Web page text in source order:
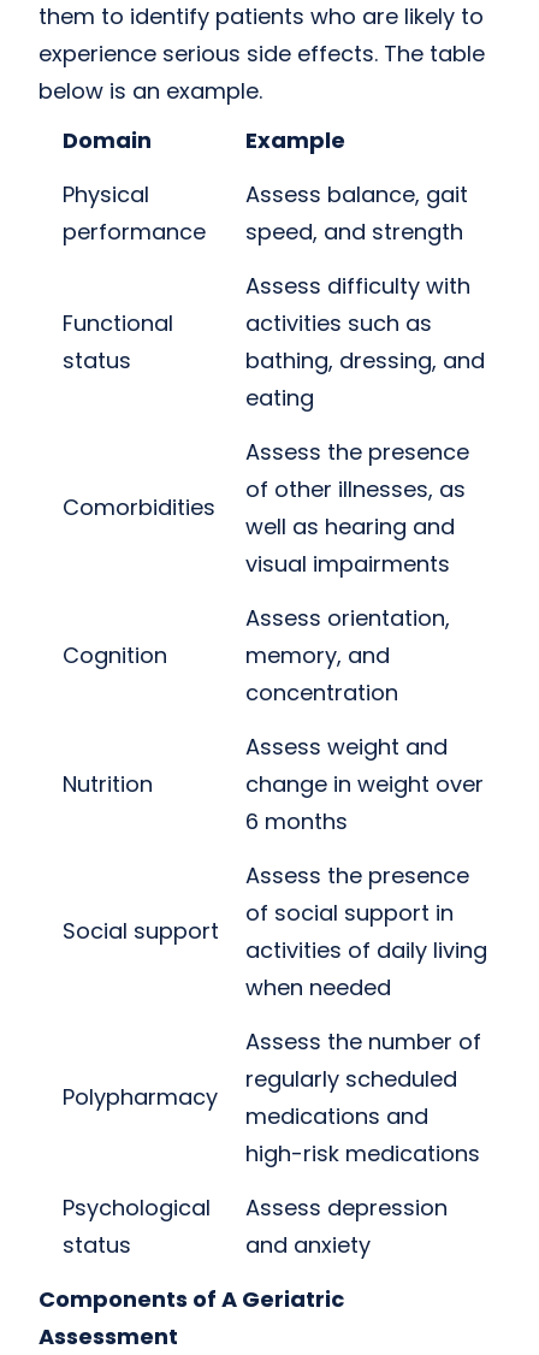
them to identify patients who are likely to
experience serious side effects. The table
below is an example.
Domain
Example
Physical
performance
Assess balance, gait
speed, and strength
Functional
status
Assess difficulty with
activities such as
bathing, dressing, and
eating
Comorbidities
Assess the presence
of other illnesses, as
well as hearing and
visual impairments
Cognition
Assess orientation,
memory, and
concentration
Nutrition
Assess weight and
change in weight over
6 months
Social support
Assess the presence
of social support in
activities of daily living
when needed
Polypharmacy
Assess the number of
regularly scheduled
medications and
high-risk medications
Psychological
status
Assess depression
and anxiety
Components of A Geriatric
Assessment